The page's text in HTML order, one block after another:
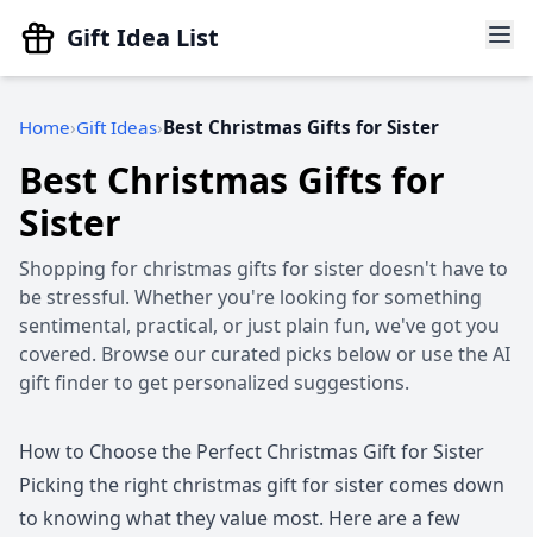
Gift Idea List
Home Gift Ideas Best Christmas Gifts for Sister
Best Christmas Gifts for
Sister
Shopping for christmas gifts for sister doesn't have to
be stressful. Whether you're looking for something
sentimental, practical, or just plain fun, we've got you
covered. Browse our curated picks below or use the AI
gift finder to get personalized suggestions.
How to Choose the Perfect Christmas Gift for Sister
Picking the right christmas gift for sister comes down
to knowing what they value most. Here are a few